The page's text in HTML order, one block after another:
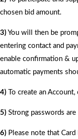
chosen bid amount.
3) You will then be
entering contact and
enable confirmation &
automatic payments
4) To create an
5) Strong passwords
6) Please note that